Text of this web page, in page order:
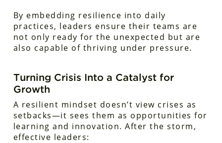
By embedding resilience into daily
practices, leaders ensure their teams are
not only ready for the unexpected but are
also capable of thriving under pressure.
Turning Crisis Into a Catalyst for
Growth
A resilient mindset doesn’t view crises as
setbacks—it sees them as opportunities for
learning and innovation. After the storm,
effective leaders: